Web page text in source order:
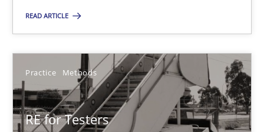
READ ARTICLE
Practice Methods
RE for Testers
RE for Testers
Why Testers should have a closer look into Requirements